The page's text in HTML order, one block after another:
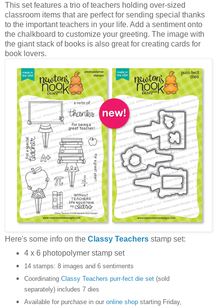
This set features a trio of teachers holding over-sized
classroom items that are perfect for sending special thanks
to the important teachers in your life. Add a sentiment onto
the chalkboard to customize your greeting. The image with
the giant stack of books is also great for creating cards for
book lovers.
Here's some info on the Classy Teachers stamp set:
4 x 6 photopolymer stamp set
14 stamps: 8 images and 6 sentiments
Coordinating Classy Teachers purr-fect die set(sold
separately) includes 7 dies
Available for purchase in our online shopstarting Friday,